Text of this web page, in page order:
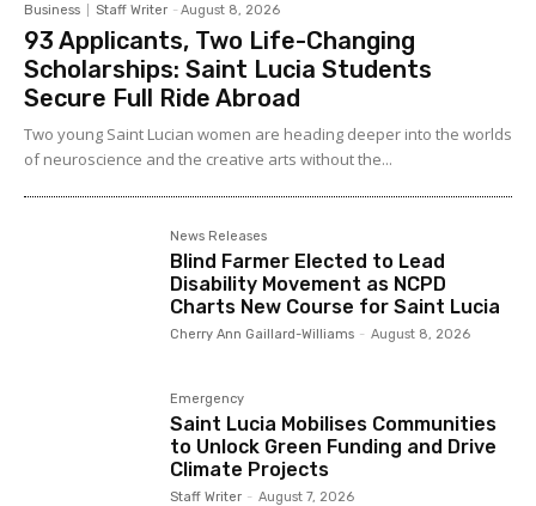
Business Staff Writer - August 8, 2026
93 Applicants, Two Life-Changing
Scholarships: Saint Lucia Students
Secure Full Ride Abroad
Two young Saint Lucian women are heading deeper into the worlds
of neuroscience and the creative arts without the...
News Releases
Blind Farmer Elected to Lead
Disability Movement as NCPD
Charts New Course for Saint Lucia
Cherry Ann Gaillard-Williams - August 8, 2026
Emergency
Saint Lucia Mobilises Communities
to Unlock Green Funding and Drive
Climate Projects
Staff Writer - August 7, 2026